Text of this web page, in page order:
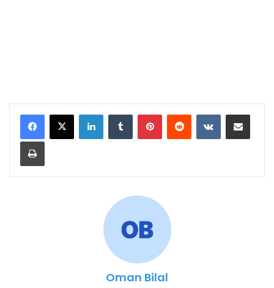
LinkedInTumblr PinterestReddit VKontakteShare via Email
Print
Oman Bilal